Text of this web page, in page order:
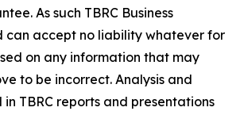
As such TBRC Business
can accept no liability whatever for
on any information that may
to be incorrect. Analysis and
TBRC reports and presentations